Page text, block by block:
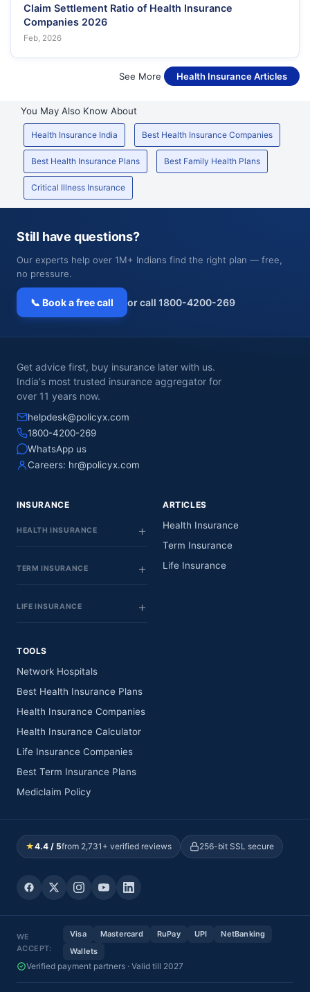
Claim Settlement Ratio of Health Insurance
Companies 2026
Feb, 2026
See More Health Insurance Articles
You May Also Know About
Health Insurance India Best Health Insurance Companies
Best Health Insurance Plans Best Family Health Plans
Critical Illness Insurance
Still have questions?
Our experts help over 1M+ Indians find the right plan — free,
no pressure.
📞 Book a free call or call 1800-4200-269
Get advice first, buy insurance later with us.
India's most trusted insurance aggregator for
over 11 years now.
helpdesk@policyx.com
1800-4200-269
WhatsApp us
Careers: hr@policyx.com
INSURANCE
HEALTH INSURANCE
TERM INSURANCE
LIFE INSURANCE
ARTICLES
Health Insurance
Term Insurance
Life Insurance
TOOLS
Network Hospitals
Best Health Insurance Plans
Health Insurance Companies
Health Insurance Calculator
Life Insurance Companies
Best Term Insurance Plans
Mediclaim Policy
★4.4 / 5from 2,731+ verified reviews 256-bit SSL secure
WE
ACCEPT:
Visa Mastercard RuPay UPI
NetBanking
Wallets
Verified payment partners · Valid till 2027